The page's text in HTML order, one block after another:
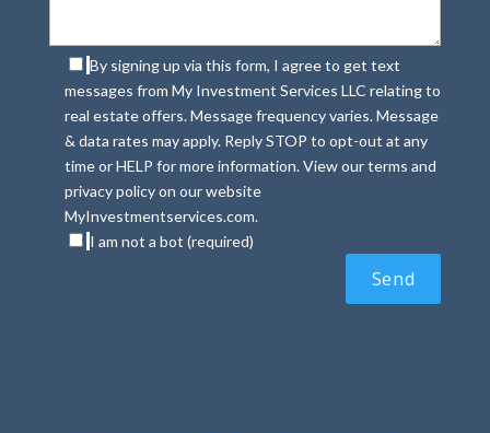
By signing up via this form, I agree to get text
messages from My Investment Services LLC relating to
real estate offers. Message frequency varies. Message
& data rates may apply. Reply STOP to opt-out at any
time or HELP for more information. View our terms and
privacy policy on our website
MyInvestmentservices.com.
I am not a bot (required)